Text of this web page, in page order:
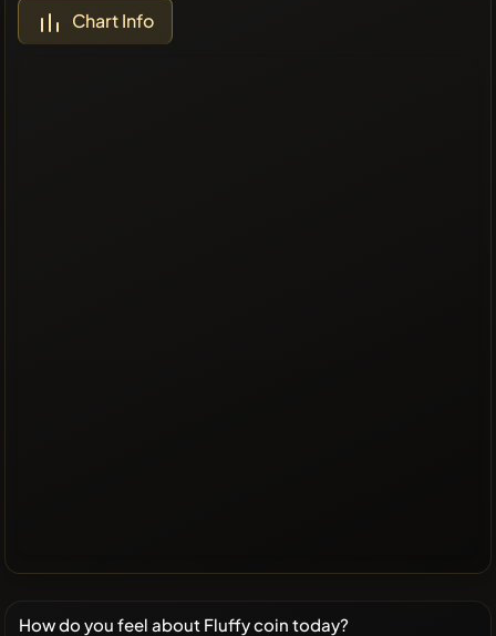
Chart Info
How do you feel about Fluffy coin today?